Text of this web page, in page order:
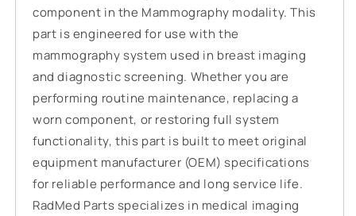
component in the Mammography modality. This
part is engineered for use with the
mammography system used in breast imaging
and diagnostic screening. Whether you are
performing routine maintenance, replacing a
worn component, or restoring full system
functionality, this part is built to meet original
equipment manufacturer (OEM) specifications
for reliable performance and long service life.
RadMed Parts specializes in medical imaging